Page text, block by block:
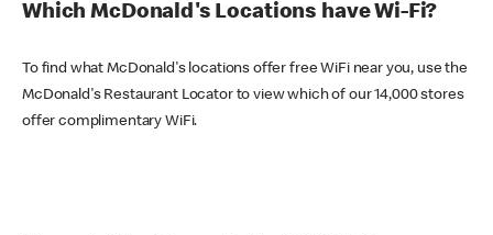
Which McDonald's Locations have Wi-Fi?
To find what McDonald's locations offer free WiFi near you, use the
McDonald's Restaurant Locator to view which of our 14,000 stores
offer complimentary WiFi.